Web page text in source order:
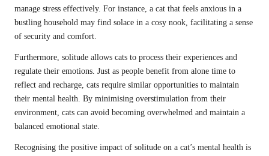
manage stress effectively. For instance, a cat that feels anxious in a
bustling household may find solace in a cosy nook, facilitating a sense
of security and comfort.
Furthermore, solitude allows cats to process their experiences and
regulate their emotions. Just as people benefit from alone time to
reflect and recharge, cats require similar opportunities to maintain
their mental health. By minimising overstimulation from their
environment, cats can avoid becoming overwhelmed and maintain a
balanced emotional state.
Recognising the positive impact of solitude on a cat’s mental health is